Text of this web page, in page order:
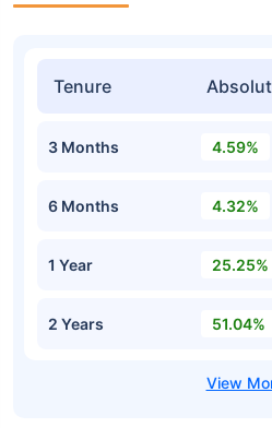
Tenure
3 Months 4.59%
6 Months 4.32%
1 Year 25.25%
2 Years 51.04%